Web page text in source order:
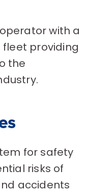
with a
providing
the
for safety
risks of
accidents